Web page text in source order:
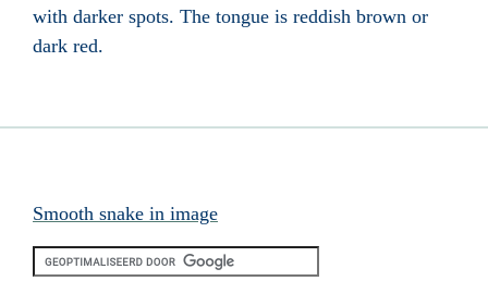
with darker spots. The tongue is reddish brown or
dark red.
Smooth snake in image